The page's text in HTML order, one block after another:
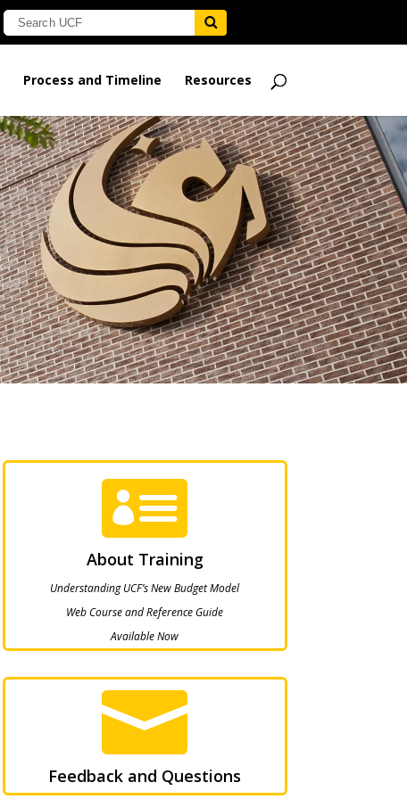
Process and Timeline Resources

About Training
Understanding UCF’s New Budget Model
Web Course and Reference Guide
Available Now

Feedback and Questions